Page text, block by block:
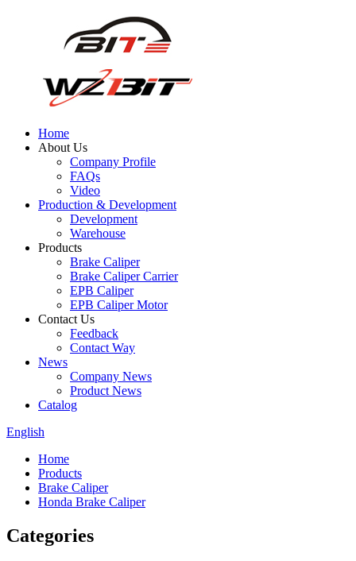
Home
About Us
Company Profile
FAQs
Video
Production & Development
Development
Warehouse
Products
Brake Caliper
Brake Caliper Carrier
EPB Caliper
EPB Caliper Motor
Contact Us
Feedback
Contact Way
News
Company News
Product News
Catalog
English
Home
Products
Brake Caliper
Honda Brake Caliper
Categories